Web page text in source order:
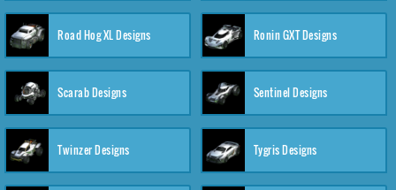
Road Hog XL Designs Ronin GXT Designs
Scarab Designs Sentinel Designs
Twinzer Designs Tygris Designs